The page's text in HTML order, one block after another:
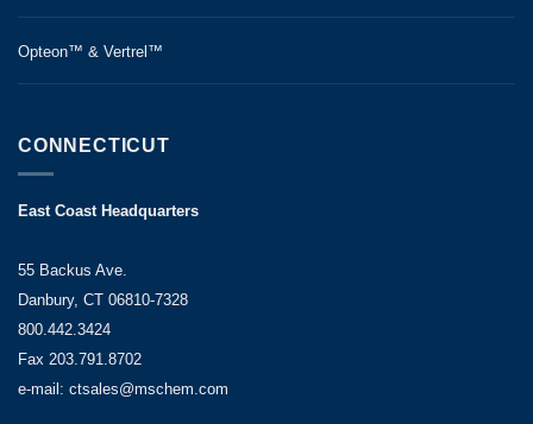
Opteon™ & Vertrel™
CONNECTICUT
East Coast Headquarters
55 Backus Ave.
Danbury, CT 06810-7328
800.442.3424
Fax 203.791.8702
e-mail: ctsales@mschem.com